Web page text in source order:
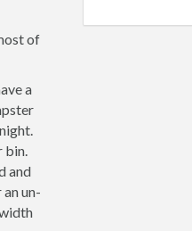
of
a
bin.
and
un-